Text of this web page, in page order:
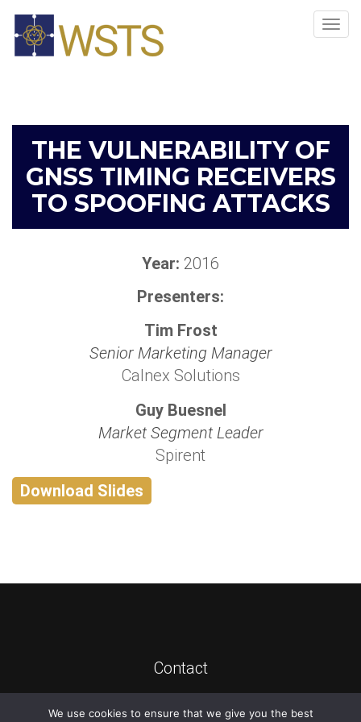
THE VULNERABILITY OF
GNSS TIMING RECEIVERS
TO SPOOFING ATTACKS
Year: 2016
Presenters:
Tim Frost
Senior Marketing Manager
Calnex Solutions
Guy Buesnel
Market Segment Leader
Spirent
Download Slides
Contact
We use cookies to ensure that we give you the best